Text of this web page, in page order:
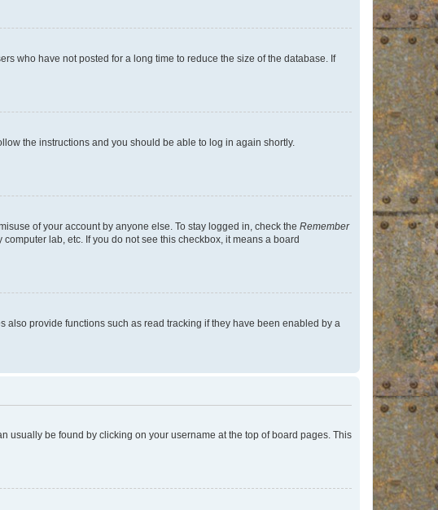
who have not posted for a long time to reduce the size of the database. If
the instructions and you should be able to log in again shortly.
of your account by anyone else. To stay logged in, check the Remember
lab, etc. If you do not see this checkbox, it means a board
provide functions such as read tracking if they have been enabled by a
usually be found by clicking on your username at the top of board pages. This